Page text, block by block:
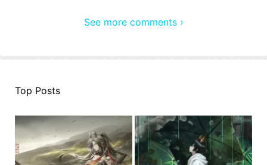
See more comments ›
Top Posts